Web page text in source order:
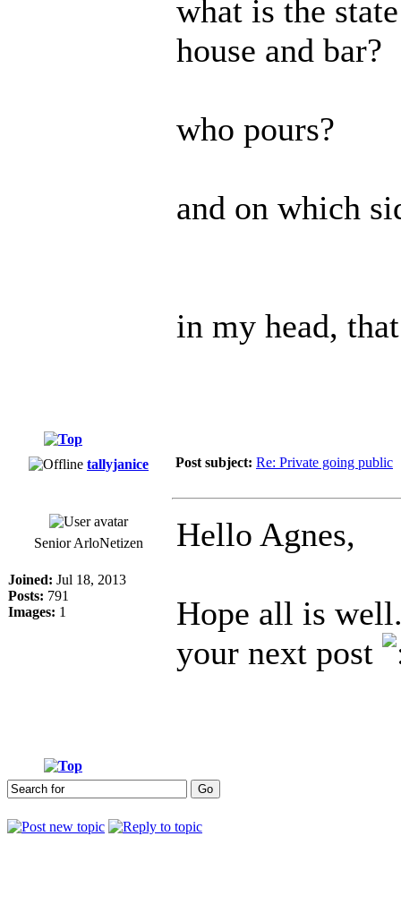
what is the
house and bar?
who pours?
and on which
in my head,
tallyjanice Post subject: Re: Private going public
Senior ArloNetizen
Joined: Jul 18, 2013
Posts: 791
Images: 1
Hello Agnes,
Hope all is
your next post